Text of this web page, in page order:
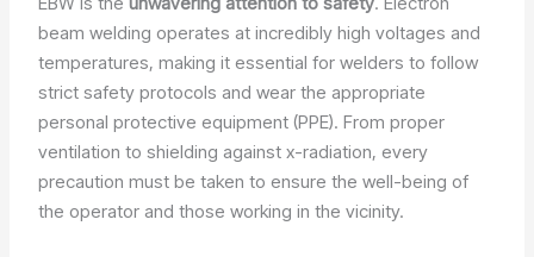
beam welding operates at incredibly high voltages and
temperatures, making it essential for welders to follow
strict safety protocols and wear the appropriate
personal protective equipment (PPE). From proper
ventilation to shielding against x-radiation, every
precaution must be taken to ensure the well-being of
the operator and those working in the vicinity.